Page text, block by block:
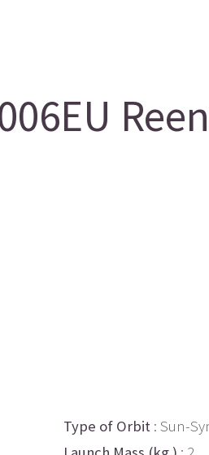
Type of Orbit : Sun-